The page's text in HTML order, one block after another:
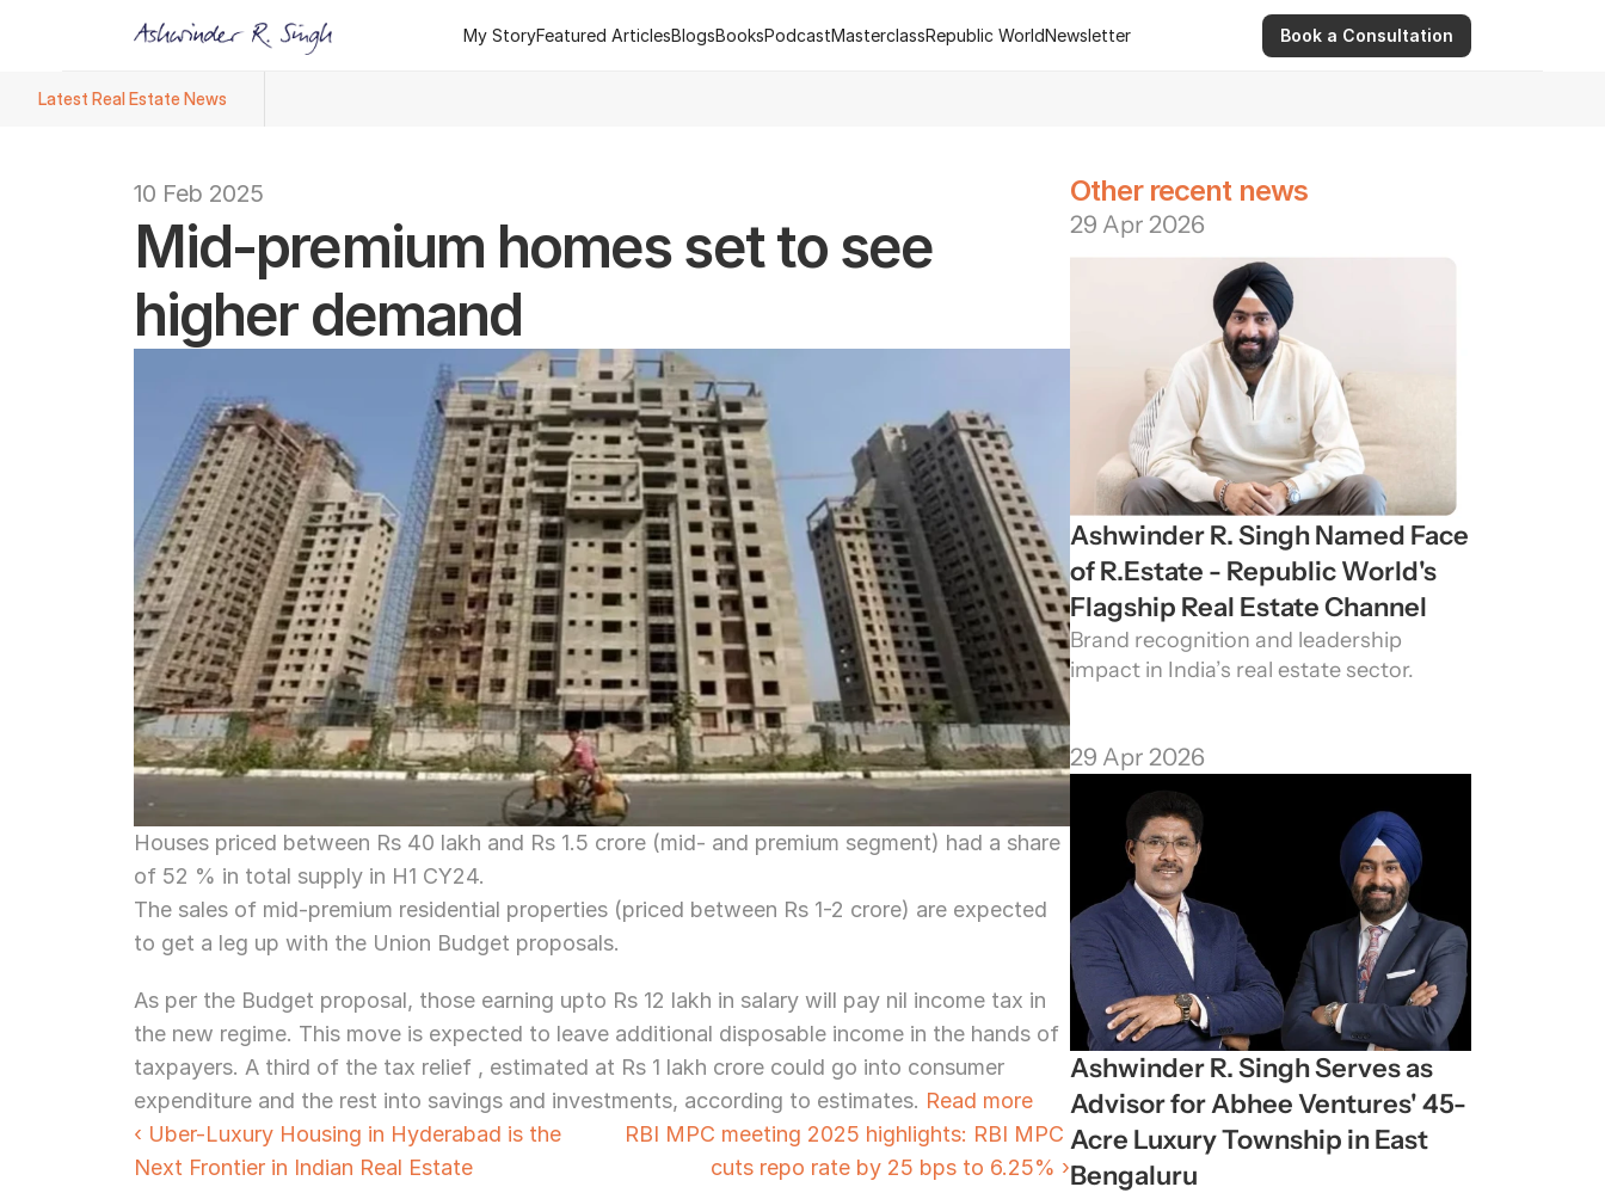
My StoryFeatured ArticlesBlogsBooksPodcastMasterclassRepublic WorldNewsletter
Book a Consultation
Latest Real Estate News
10 Feb 2025
Mid-premium homes set to see
higher demand
Houses priced between Rs 40 lakh and Rs 1.5 crore (mid- and premium segment) had a share
of 52 % in total supply in H1 CY24.
The sales of mid-premium residential properties (priced between Rs 1-2 crore) are expected
to get a leg up with the Union Budget proposals.
As per the Budget proposal, those earning upto Rs 12 lakh in salary will pay nil income tax in
the new regime. This move is expected to leave additional disposable income in the hands of
taxpayers. A third of the tax relief , estimated at Rs 1 lakh crore could go into consumer
expenditure and the rest into savings and investments, according to estimates. Read more
‹ Uber-Luxury Housing in Hyderabad is the
Next Frontier in Indian Real Estate
RBI MPC meeting 2025 highlights: RBI MPC
cuts repo rate by 25 bps to 6.25% ›
Other recent news
29 Apr 2026
Ashwinder R. Singh Named Face
of R.Estate - Republic World's
Flagship Real Estate Channel
Brand recognition and leadership
impact in India’s real estate sector.
29 Apr 2026
Ashwinder R. Singh Serves as
Advisor for Abhee Ventures' 45-
Acre Luxury Township in East
Bengaluru